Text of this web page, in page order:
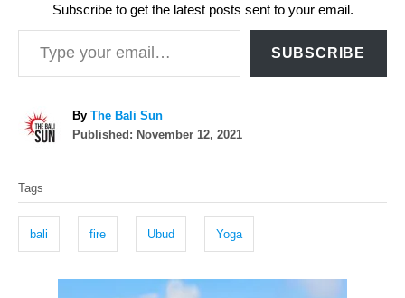
Subscribe to get the latest posts sent to your email.
Type your email…
SUBSCRIBE
By A
u
The Bali Sun
P
Published: November 12, 2021
a
s
Tags
bali fire Ubud Yoga